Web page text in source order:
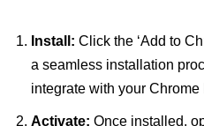
Install: Click the ‘Add to
a seamless installation
integrate with your Chrome
Activate: Once installed,